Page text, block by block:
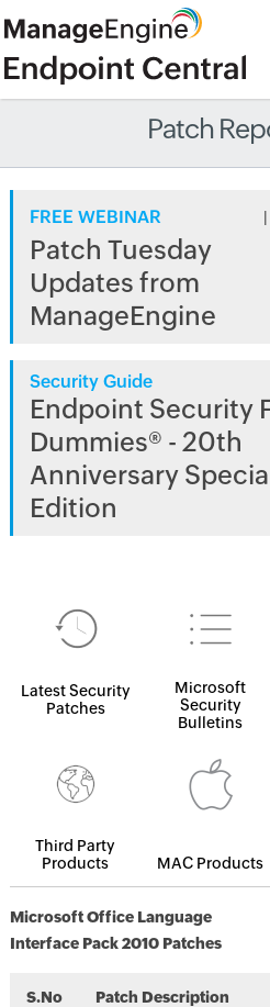
Patch
FREE WEBINAR
Patch Tuesday
Updates from
ManageEngine
Security Guide
Endpoint Security
Dummies® - 20th
Anniversary Special
Edition
Latest Security
Patches
Microsoft
Security
Bulletins
Third Party
Products
MAC Products
Microsoft Office Language
Interface Pack 2010 Patches
S.No Patch Description